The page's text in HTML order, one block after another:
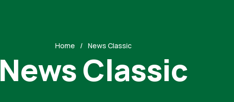
Home News Classic
News Classic